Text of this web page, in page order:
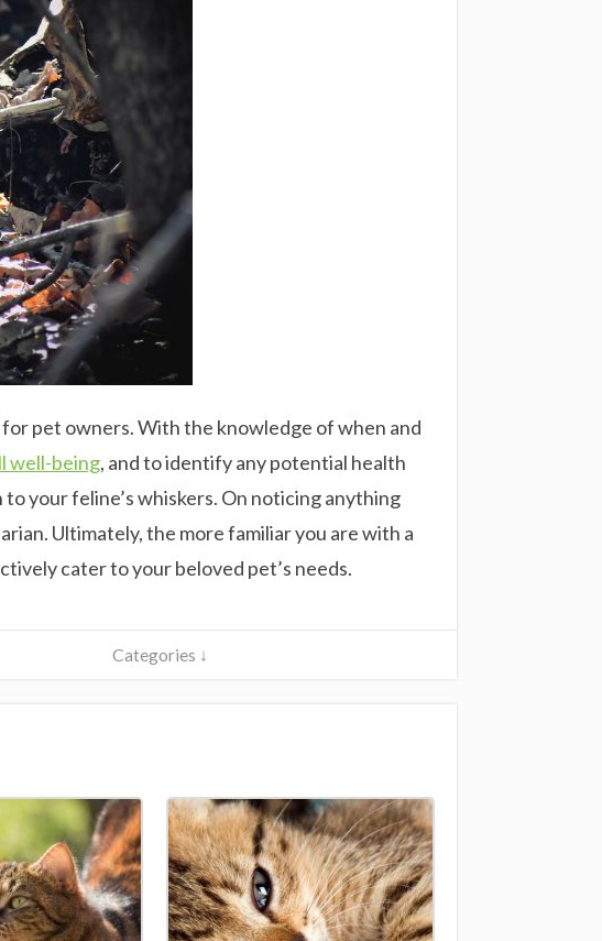
pet owners. With the knowledge of when and
well-being, and to identify any potential health
your feline’s whiskers. On noticing anything
Ultimately, the more familiar you are with a
cater to your beloved pet’s needs.
Categories ↓